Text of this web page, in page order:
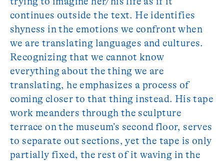
continues outside the text. He identifies
shyness in the emotions we confront when
we are translating languages and cultures.
Recognizing that we cannot know
everything about the thing we are
translating, he emphasizes a process of
coming closer to that thing instead. His tape
work meanders through the sculpture
terrace on the museum’s second floor, serves
to separate out sections, yet the tape is only
partially fixed, the rest of it waving in the